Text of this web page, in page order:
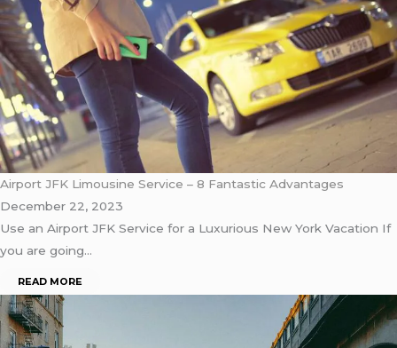
Airport JFK Limousine Service – 8 Fantastic Advantages
December 22, 2023
Use an Airport JFK Service for a Luxurious New York Vacation If
you are going…
READ MORE